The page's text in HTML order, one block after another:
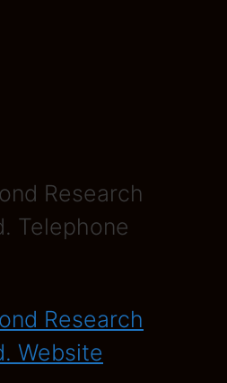
Research
Telephone
Research
Website